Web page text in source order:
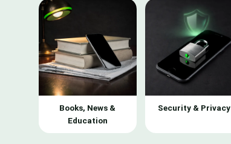
Books, News &
Education
Security & Privacy